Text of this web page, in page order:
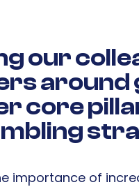
our
around
core
importance of